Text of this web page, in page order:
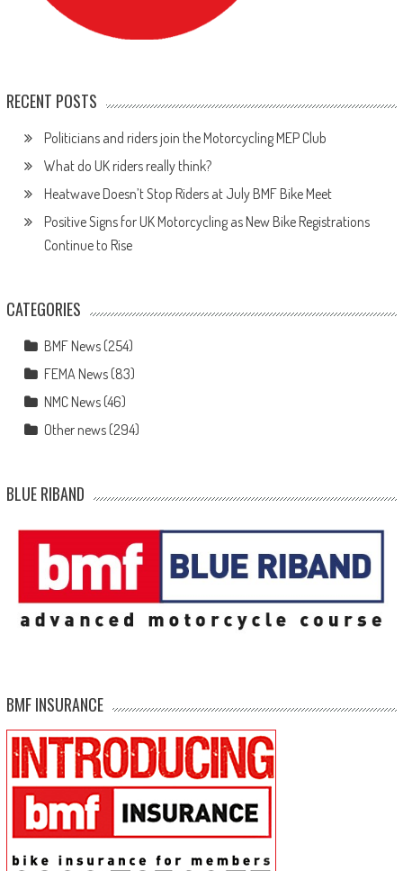
RECENT POSTS
Politicians and riders join the Motorcycling MEP Club
What do UK riders really think?
Heatwave Doesn’t Stop Riders at July BMF Bike Meet
Positive Signs for UK Motorcycling as New Bike Registrations
Continue to Rise
CATEGORIES
BMF News(254)
FEMA News(83)
NMC News(46)
Other news(294)
BLUE RIBAND
BMF INSURANCE